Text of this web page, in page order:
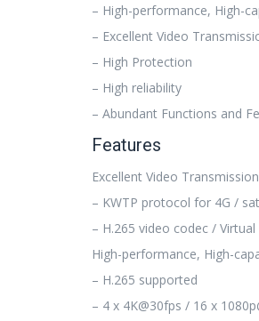
– High-performance, High-
– Excellent Video
– High Protection
– High reliability
– Abundant Functions and
Features
Excellent Video Transmission
– KWTP protocol for 4G /
– H.265 video codec /
High-performance, High-
– H.265 supported
– 4 x 4K@30fps / 16 x